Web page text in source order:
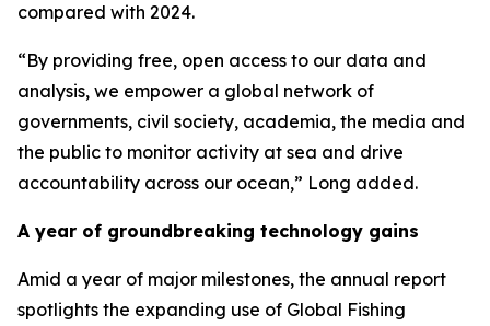
compared with 2024.
“By providing free, open access to our data and
analysis, we empower a global network of
governments, civil society, academia, the media and
the public to monitor activity at sea and drive
accountability across our ocean,” Long added.
A year of groundbreaking technology gains
Amid a year of major milestones, the annual report
spotlights the expanding use of Global Fishing